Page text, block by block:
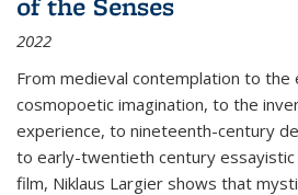
2022
From medieval contemplation to the
cosmopoetic imagination, to the
experience, to nineteenth-century
to early-twentieth century
film, Niklaus Largier shows that